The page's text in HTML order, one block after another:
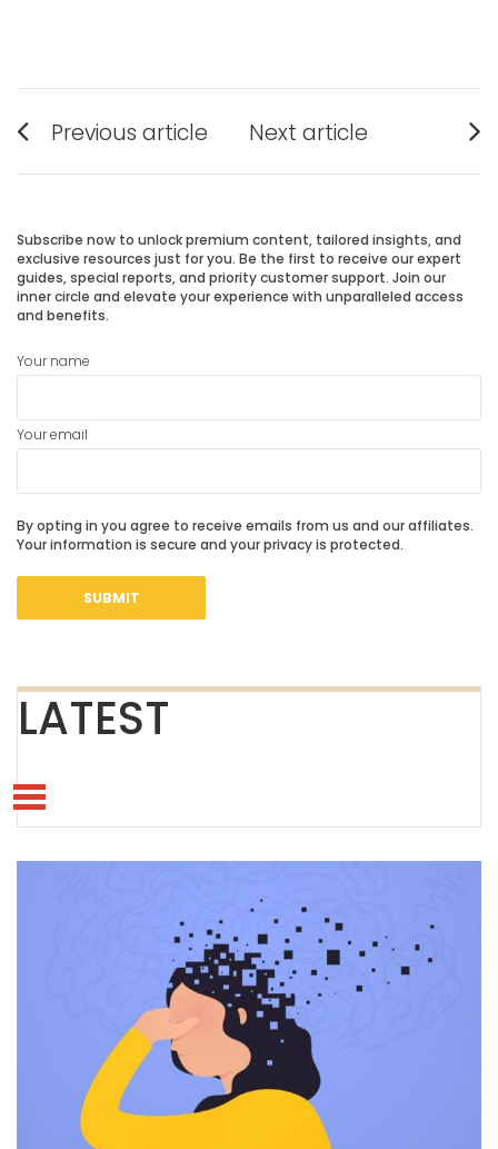
Post
navigation
Previous article
post:
Next article
post:
Subscribe now to unlock premium content, tailored insights, and
exclusive resources just for you. Be the first to receive our expert
guides, special reports, and priority customer support. Join our
inner circle and elevate your experience with unparalleled access
and benefits.
Your name
Your email
By opting in you agree to receive emails from us and our affiliates.
Your information is secure and your privacy is protected.
LATEST